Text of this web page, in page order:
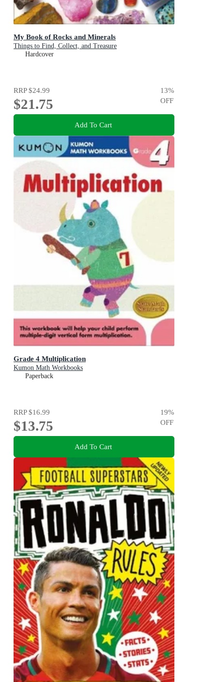
My Book of Rocks and Minerals
Things to Find, Collect, and Treasure
Hardcover
RRP$24.99
$21.75
13%
OFF
Add To Cart
Grade 4 Multiplication
Kumon Math Workbooks
Paperback
RRP$16.99
$13.75
19%
OFF
Add To Cart